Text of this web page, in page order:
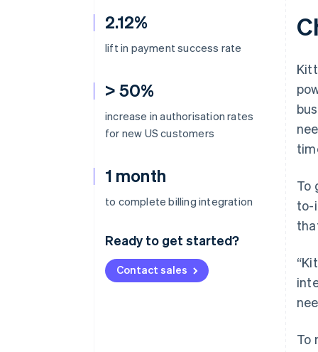
2.12%
lift in payment success rate
> 50%
increase in authorisation rates
for new US customers
1 month
to complete billing integration
Ready to get started?
Contact sales
To
to-
To